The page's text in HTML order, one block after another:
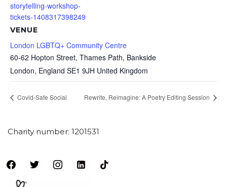
storytelling-workshop-
tickets-1408317398249
VENUE
London LGBTQ+ Community Centre
60-62 Hopton Street, Thames Path, Bankside
London, England SE1 9JH United Kingdom
Covid-Safe Social Rewrite, Reimagine: A Poetry Editing Session
Charity number: 1201531